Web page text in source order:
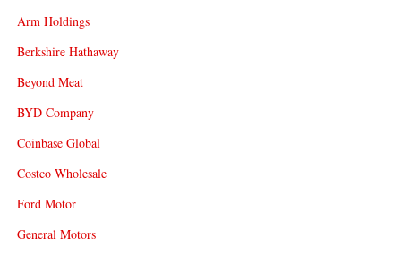
Arm Holdings
Berkshire Hathaway
Beyond Meat
BYD Company
Coinbase Global
Costco Wholesale
Ford Motor
General Motors